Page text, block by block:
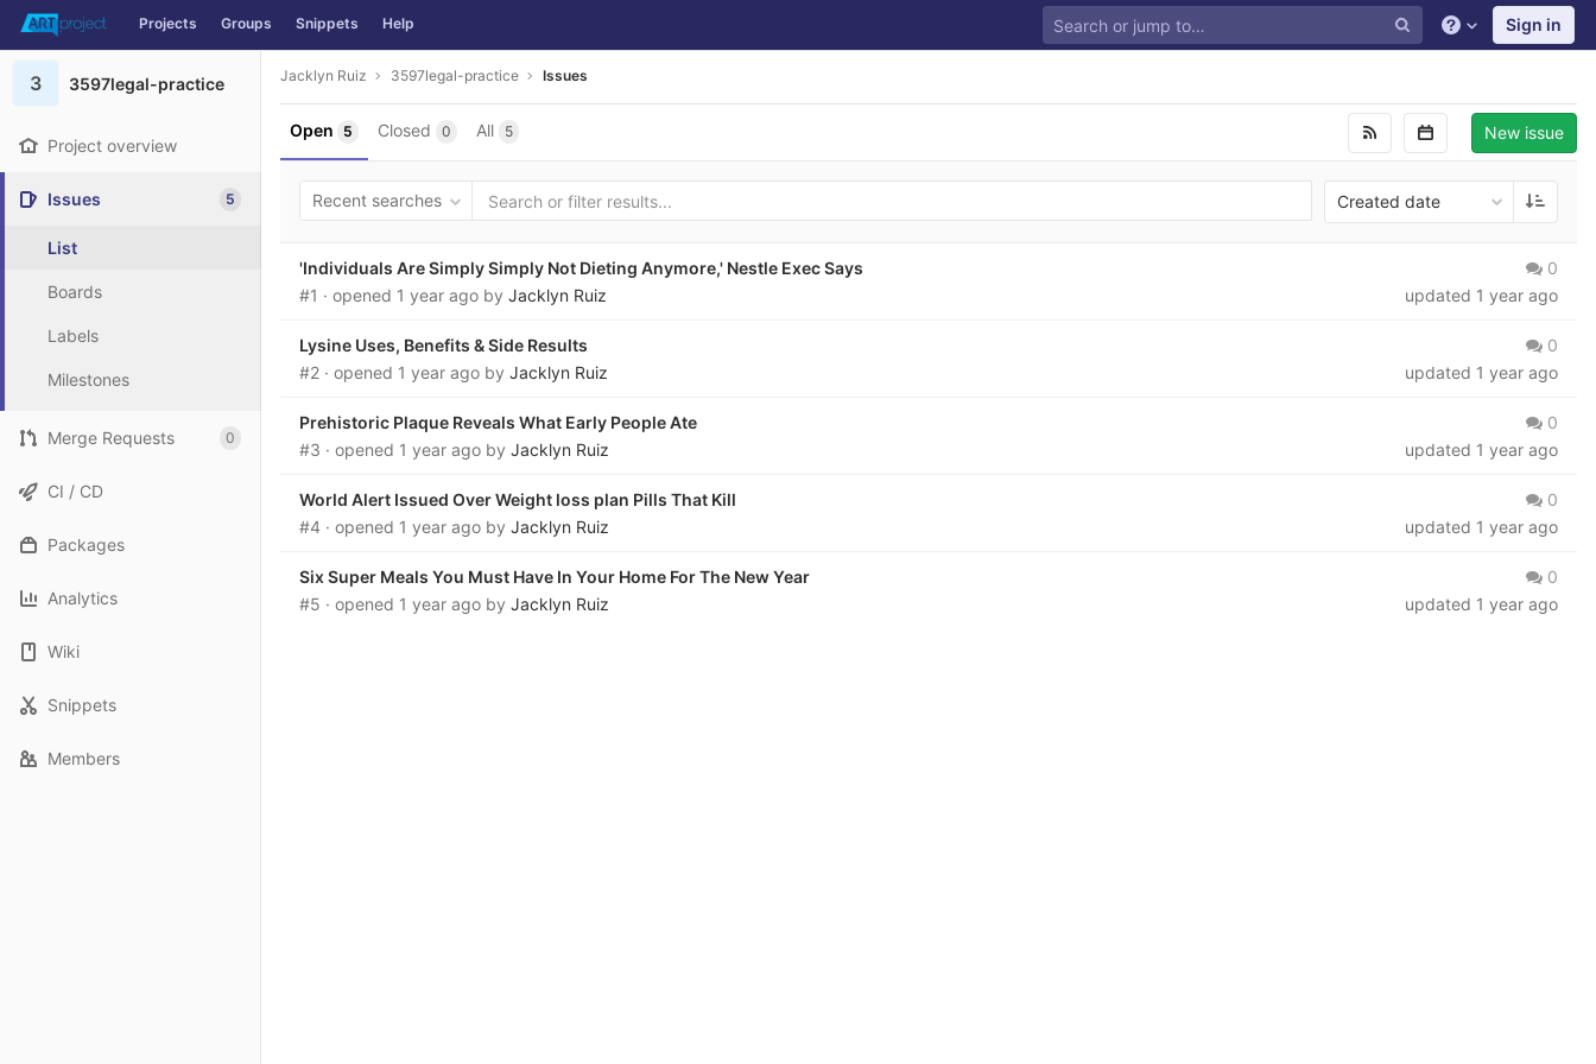
Skip to content
Projects Groups Snippets Help Sign in
3 3597legal-practice
Project overview
Issues 5
List
Boards
Labels
Milestones
Merge Requests 0
CI / CD
Packages
Analytics
Wiki
Snippets
Members
Jacklyn Ruiz 3597legal-practice Issues
Open 5 Closed 0 All 5 New issue
Recent searches Created date
'Individuals Are Simply Simply Not Dieting Anymore,' Nestle Exec Says
#1 · opened 1 year ago by Jacklyn Ruiz
0
updated 1 year ago
Lysine Uses, Benefits & Side Results
#2 · opened 1 year ago by Jacklyn Ruiz
0
updated 1 year ago
Prehistoric Plaque Reveals What Early People Ate
#3 · opened 1 year ago by Jacklyn Ruiz
0
updated 1 year ago
World Alert Issued Over Weight loss plan Pills That Kill
#4 · opened 1 year ago by Jacklyn Ruiz
0
updated 1 year ago
Six Super Meals You Must Have In Your Home For The New Year
#5 · opened 1 year ago by Jacklyn Ruiz
0
updated 1 year ago